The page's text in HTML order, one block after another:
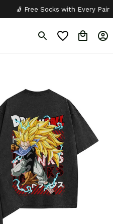
🧦 Free Socks with Every Pair ✦